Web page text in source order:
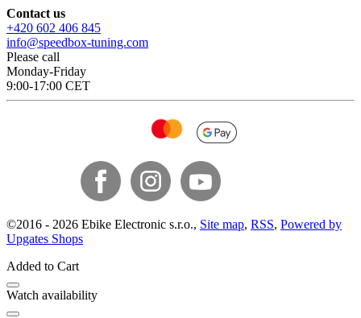
Contact us
+420 602 406 845
info@speedbox-tuning.com
Please call
Monday-Friday
9:00-17:00 CET
©2016 - 2026 Ebike Electronic s.r.o., Site map, RSS, Powered by
Upgates Shops
Added to Cart
Watch availability